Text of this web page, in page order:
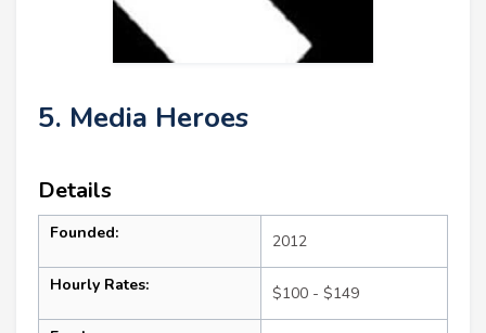
5. Media Heroes
Details
Founded: 2012
Hourly Rates: $100 - $149